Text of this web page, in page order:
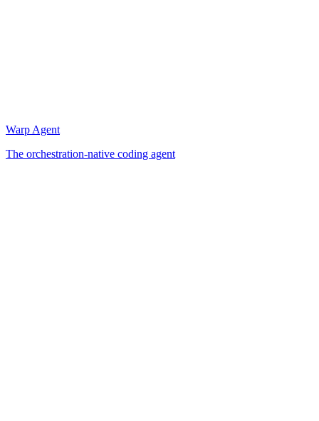
Warp Agent
The orchestration-native coding agent